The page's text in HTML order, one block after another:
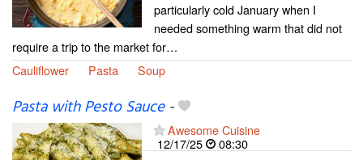
particularly cold January when I
needed something warm that did not
require a trip to the market for…
Cauliflower
Pasta Soup
Pasta with Pesto Sauce-
Awesome Cuisine
12/17/25
08:30